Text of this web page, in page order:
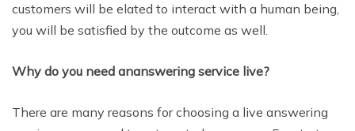
customers will be elated to interact with a human being,
you will be satisfied by the outcome as well.
Why do you need ananswering service live?
There are many reasons for choosing a live answering